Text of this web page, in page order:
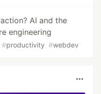
AI and the
engineering
#productivity #webdev